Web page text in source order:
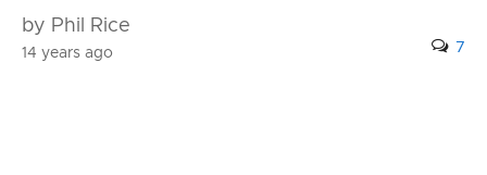
by Phil Rice
14 years ago 7